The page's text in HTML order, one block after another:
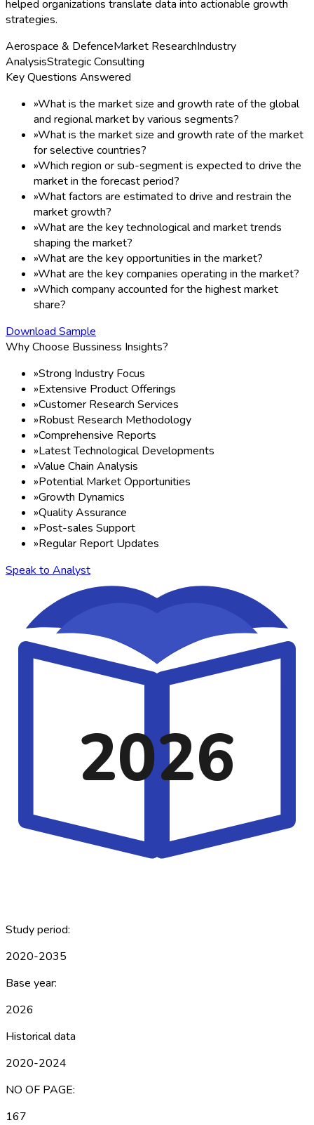
helped organizations translate data into actionable growth
strategies.
Aerospace & DefenceMarket ResearchIndustry
AnalysisStrategic Consulting
Key Questions Answered
»What is the market size and growth rate of the global
and regional market by various segments?
»What is the market size and growth rate of the market
for selective countries?
»Which region or sub-segment is expected to drive the
market in the forecast period?
»What factors are estimated to drive and restrain the
market growth?
»What are the key technological and market trends
shaping the market?
»What are the key opportunities in the market?
»What are the key companies operating in the market?
»Which company accounted for the highest market
share?
Download Sample
Why Choose Bussiness Insights?
»Strong Industry Focus
»Extensive Product Offerings
»Customer Research Services
»Robust Research Methodology
»Comprehensive Reports
»Latest Technological Developments
»Value Chain Analysis
»Potential Market Opportunities
»Growth Dynamics
»Quality Assurance
»Post-sales Support
»Regular Report Updates
Speak to Analyst
2026
Study period:
2020-2035
Base year:
2026
Historical data
2020-2024
NO OF PAGE:
167